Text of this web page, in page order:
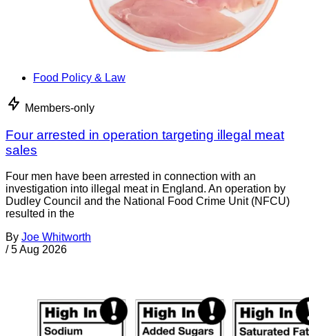
Food Policy & Law
Members-only
Four arrested in operation targeting illegal meat
sales
Four men have been arrested in connection with an
investigation into illegal meat in England. An operation by
Dudley Council and the National Food Crime Unit (NFCU)
resulted in the
By Joe Whitworth
/ 5 Aug 2026